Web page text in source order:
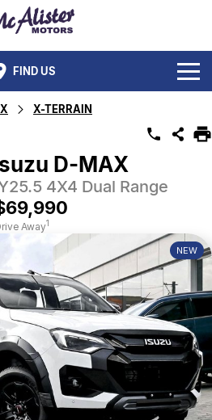
FIND US
X-TERRAIN
D-MAX
4X4 Dual Range
Away1
NEW